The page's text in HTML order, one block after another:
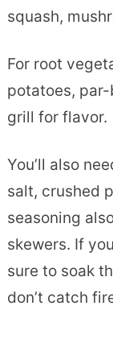
squash,
For root
potatoes,
grill for flavor.
You’ll also
salt, crushed
seasoning
skewers. If
sure to soak
don’t catch